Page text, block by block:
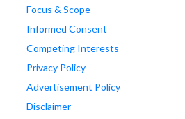
Focus & Scope
Informed Consent
Competing Interests
Privacy Policy
Advertisement Policy
Disclaimer